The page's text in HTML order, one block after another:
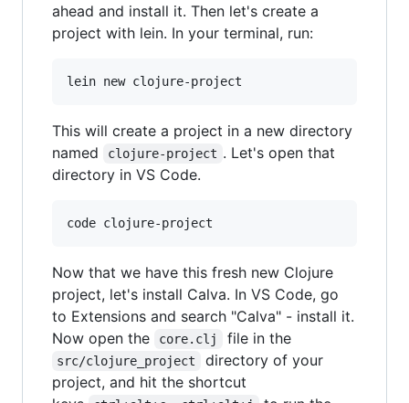
ahead and install it. Then let's create a
project with lein. In your terminal, run:
lein new clojure-project
This will create a project in a new directory
named
clojure-project . Let's open that
directory in VS Code.
code clojure-project
Now that we have this fresh new Clojure
project, let's install Calva. In VS Code, go
to Extensions and search "Calva" - install it.
Now open the
core.clj file in the
src/clojure_project
directory of your
project, and hit the shortcut